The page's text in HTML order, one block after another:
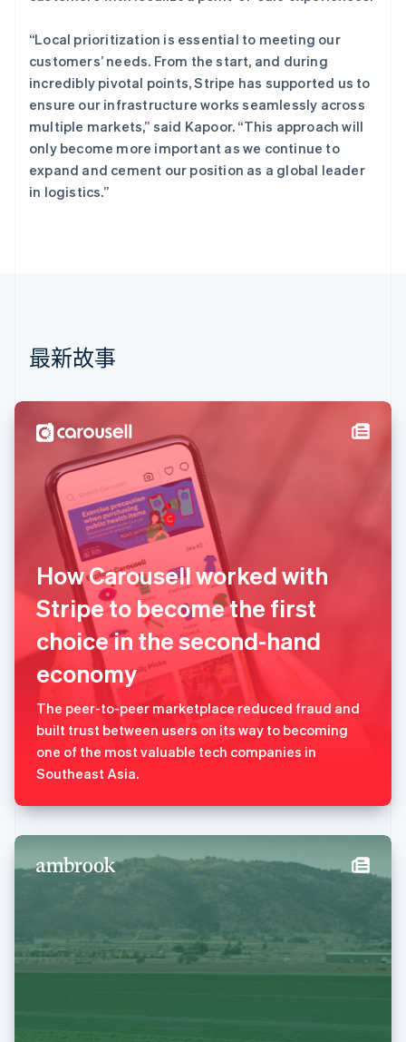
“Local prioritization is essential to meeting our
customers’ needs. From the start, and during
incredibly pivotal points, Stripe has supported us to
ensure our infrastructure works seamlessly across
multiple markets,” said Kapoor. “This approach will
only become more important as we continue to
expand and cement our position as a global leader
in logistics.”
最新故事
How Carousell worked with
Stripe to become the first
choice in the second-hand
economy
The peer-to-peer marketplace reduced fraud and
built trust between users on its way to becoming
one of the most valuable tech companies in
Southeast Asia.
丹麦
English
德国
DeutschEnglish
法国
Français English
芬兰
English Svenska
荷兰
Nederlands
English
立陶宛
列支敦士登
卢森堡
FrançaisDeutschEnglish
罗马尼亚
English
马尔他
English
马来西亚
English简体中文
美国
EnglishEspañol 简体中文
墨西哥
EspañolEnglish
English
PortuguêsEnglish
日本
日本語English
瑞典
瑞士
English
泰国